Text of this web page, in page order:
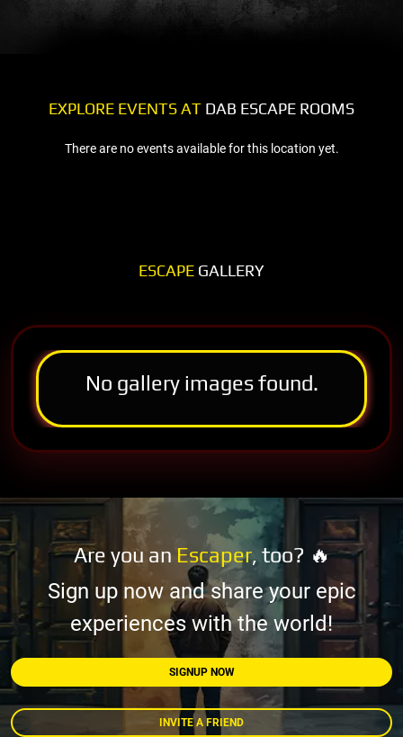
EXPLORE EVENTS AT DAB ESCAPE ROOMS
There are no events available for this location yet.
ESCAPE GALLERY
No gallery images found.
Are you an Escaper, too? 🔥
Sign up now and share your epic
experiences with the world!
SIGNUP NOW
INVITE A FRIEND